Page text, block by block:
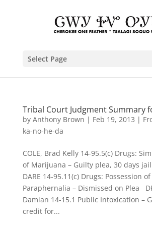
Select Page
Tribal Court Judgment Summary
by Anthony Brown | Feb 19, 2013 |
ka-no-he-da
COLE, Brad Kelly 14-95.5(c) Drugs:
of Marijuana – Guilty plea, 30 days
DARE 14-95.11(c) Drugs: Possession
Paraphernalia – Dismissed on Plea
Damian 14-15.1 Public Intoxication –
credit for...